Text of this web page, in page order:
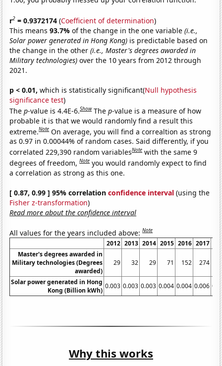
r2 = 0.9372174 (Coefficient of determination)
This means93.7%of the change in the one variable(i.e.,
Solar power generated in Hong Kong) is predictable based on
the change in the other(i.e., Master's degrees awarded in
Military technologies) over the 10 years from 2012 through
2021.
p < 0.01, which is statistically significant(Null hypothesis
significance test)
Thep-value is 4.4E-6.Show Thep-value is a measure of how
probable it is that we would randomly find a result this
extreme.Note On average, you will find a correaltion as strong
as 0.97 in 0.00044% of random cases. Said differently, if you
correlated 229,390 random variablesNote with the same 9
degrees of freedom,Note you would randomly expect to find
a correlation as strong as this one.
[ 0.87, 0.99 ] 95% correlationconfidence interval (using the
Fisher z-transformation)
Read more about the confidence interval
All values for the years included above:Note
2012 2013 2014 2015 2016 2017
Master's degrees awarded in
Military technologies (Degrees
awarded)
29 32 29 71 152 274
Solar power generated in Hong
Kong (Billion kWh)
0.003 0.003 0.003 0.004 0.004 0.006
Why this works